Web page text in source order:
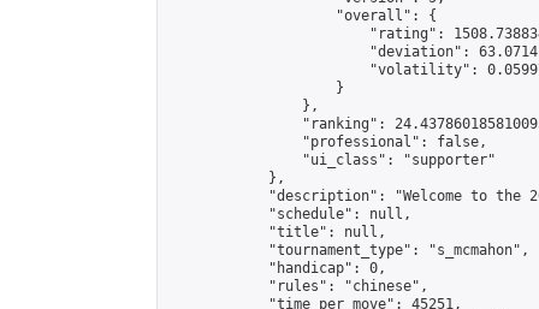
                    "overall": {
"rating":
"deviation":
"volatility":
                    }
                },
"ranking":
                "professional": false,
                "ui_class": "supporter"
            },
"description": "Welcome to the
            "schedule": null,
            "title": null,
            "tournament_type": "s_mcmahon",
            "handicap": 0,
            "rules": "chinese",
            "time_per_move": 45251,